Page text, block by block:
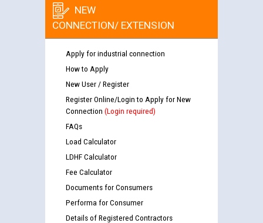
NEW
CONNECTION/ EXTENSION
Apply for industrial connection
How to Apply
New User / Register
Register Online/Login to Apply for New
Connection (Login required)
FAQs
Load Calculator
LDHF Calculator
Fee Calculator
Documents for Consumers
Performa for Consumer
Details of Registered Contractors